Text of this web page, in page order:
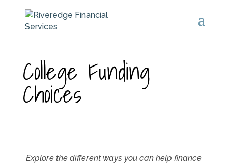
College Funding
Choices
Explore the different ways you can help finance